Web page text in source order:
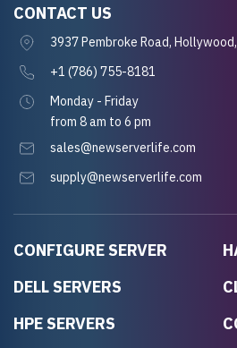
CONFIGURE SERVER
DELL SERVERS
HPE SERVERS
CONTACT US
3937 Pembroke Road,
+1 (786) 755-8181
Monday - Friday
from 8 am to 6 pm
sales@newserverlife.com
supply@newserverlife.com